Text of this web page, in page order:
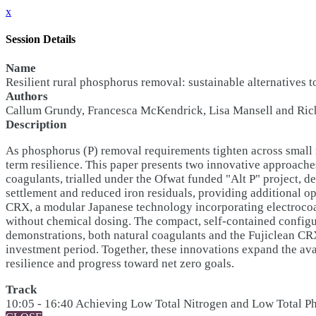
x
Session Details
Name
Resilient rural phosphorus removal: sustainable alternatives
Authors
Callum Grundy, Francesca McKendrick, Lisa Mansell and
Description
As phosphorus (P) removal requirements tighten across
term resilience. This paper presents two innovative
coagulants, trialled under the Ofwat funded "Alt P" project,
settlement and reduced iron residuals, providing additional
CRX, a modular Japanese technology incorporating
without chemical dosing. The compact, self-contained
demonstrations, both natural coagulants and the Fujiclean
investment period. Together, these innovations expand the
resilience and progress toward net zero goals.
Track
10:05 - 16:40 Achieving Low Total Nitrogen and Low Total